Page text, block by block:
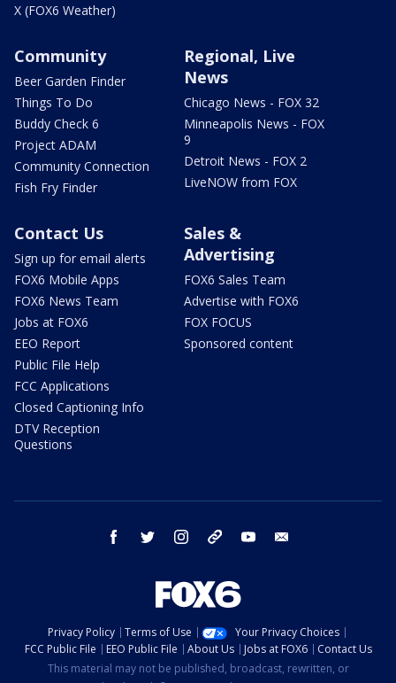
X (FOX6 Weather)
Community
Beer Garden Finder
Things To Do
Buddy Check 6
Project ADAM
Community Connection
Fish Fry Finder
Regional, Live
News
Chicago News - FOX 32
Minneapolis News - FOX
9
Detroit News - FOX 2
LiveNOW from FOX
Contact Us
Sign up for email alerts
FOX6 Mobile Apps
FOX6 News Team
Jobs at FOX6
EEO Report
Public File Help
FCC Applications
Closed Captioning Info
DTV Reception
Questions
Sales &
Advertising
FOX6 Sales Team
Advertise with FOX6
FOX FOCUS
Sponsored content
facebook twitter instagram threads youtube
Privacy Policy Terms of Use
Your Privacy Choices
FCC Public File
EEO Public File About Us Jobs at FOX6
Contact Us
This material may not be published, broadcast, rewritten, or